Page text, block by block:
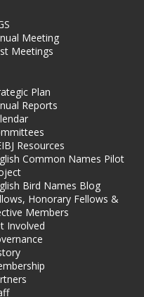
Meeting
Meetings
Plan
Reports
Resources
Common Names Pilot
Bird Names Blog
Honorary Fellows &
Members
Involved